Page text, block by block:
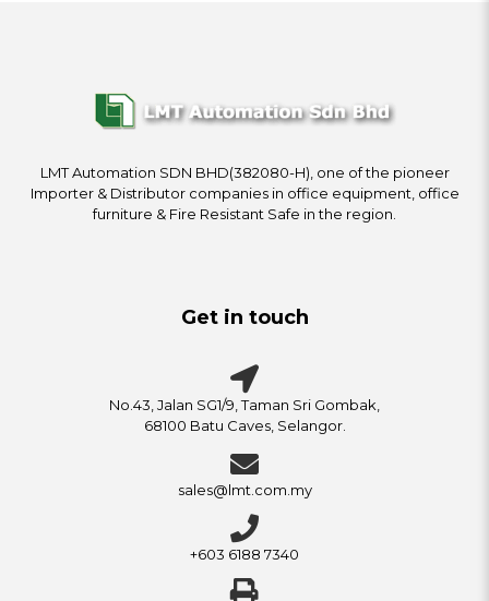
LMT Automation SDN BHD(382080-H), one of the pioneer
Importer & Distributor companies in office equipment, office
furniture & Fire Resistant Safe in the region.
Get in touch
No.43, Jalan SG1/9, Taman Sri Gombak,
68100 Batu Caves, Selangor.
sales@lmt.com.my
+603 6188 7340